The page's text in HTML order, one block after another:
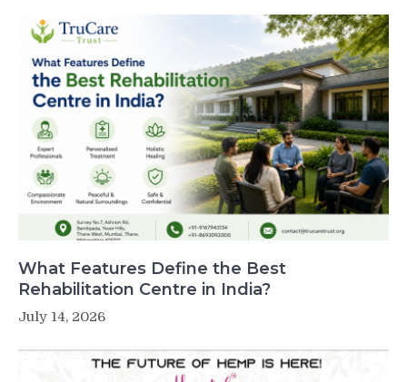
What Features Define the Best
Rehabilitation Centre in India?
July 14, 2026